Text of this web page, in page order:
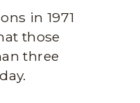
in 1971
those
three